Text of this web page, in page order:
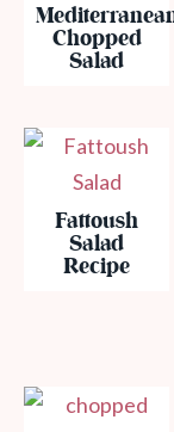
Chopped
Salad
Fattoush
Salad
Recipe